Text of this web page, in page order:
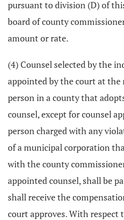
pursuant to division (D) of
board of county
amount or rate.
(4) Counsel selected by the
appointed by the court at the
person in a county that
counsel, except for counsel
person charged with any
of a municipal corporation
with the county
appointed counsel, shall be
shall receive the
court approves. With respect